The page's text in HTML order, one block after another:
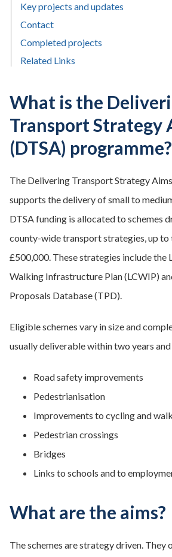
Key projects and updates
Contact
Completed projects
Related Links
What is the
Transport Strategy
(DTSA) programme?
The Delivering Transport Strategy
supports the delivery of small to
DTSA funding is allocated to schemes
county-wide transport strategies, up to
£500,000.​ These strategies include the
Walking Infrastructure Plan (LCWIP)
Proposals Database (TPD).
Eligible schemes vary in size and
usually deliverable within two years
Road safety improvements
Pedestrianisation
Improvements to cycling and
Pedestrian crossings
Bridges
Links to schools and to
What are the aims?
The schemes are strategy driven.